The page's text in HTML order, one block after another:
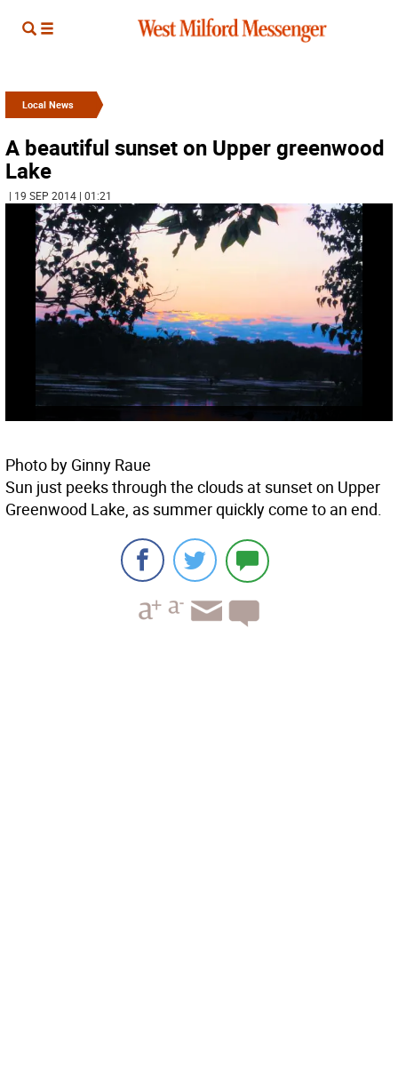
Local News
A beautiful sunset on Upper greenwood
Lake
| 19 SEP 2014 | 01:21
Photo by Ginny Raue
Sun just peeks through the clouds at sunset on Upper
Greenwood Lake, as summer quickly come to an end.